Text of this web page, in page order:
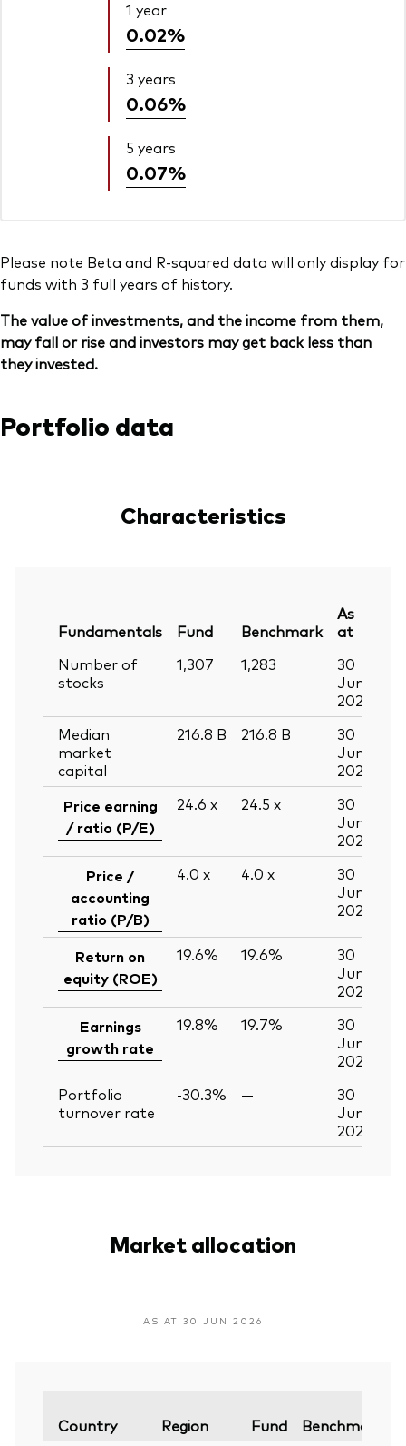
1 year
0.02%
3 years
0.06%
5 years
0.07%
Please note Beta and R-squared data will only display for
funds with 3 full years of history.
The value of investments, and the income from them,
may fall or rise and investors may get back less than
they invested.
Portfolio data
Characteristics
Fundamentals Fund Benchmark
As
at
Number of
stocks
1,307 1,283
30
Jun
2026
Median
market
capital
216.8 B 216.8 B
30
Jun
2026
Price earning
/ ratio (P/E)
24.6 x 24.5 x
30
Jun
2026
Price /
accounting
ratio (P/B)
4.0 x 4.0 x
30
Jun
2026
Return on
equity (ROE)
19.6% 19.6%
30
Jun
2026
Earnings
growth rate
19.8% 19.7%
30
Jun
2026
Portfolio
turnover rate
-30.3% —
30
Jun
2026
Market allocation
AS AT 30 JUN 2026
Country Region Fund Benchmark